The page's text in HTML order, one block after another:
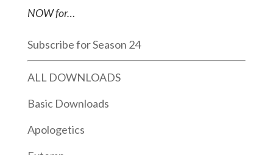
NOW for…
Subscribe for Season 24
ALL DOWNLOADS
Basic Downloads
Apologetics